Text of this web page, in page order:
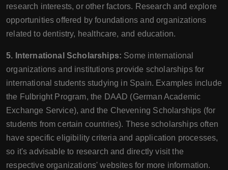
research interests, or other factors. Research and explore
opportunities offered by foundations and organizations
related to dentistry, healthcare, and education.
5. International Scholarships: Some international
organizations and institutions provide scholarships for
international students studying in Spain. Examples include
the Fulbright Program, the DAAD (German Academic
Exchange Service), and the Chevening Scholarships (for
students from certain countries). These scholarships often
have specific eligibility criteria and application processes,
so it's advisable to research and directly visit the
respective organizations' websites for more information.